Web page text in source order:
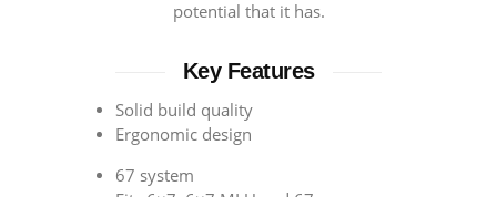
potential that it has.
Key Features
Solid build quality
Ergonomic design
67 system